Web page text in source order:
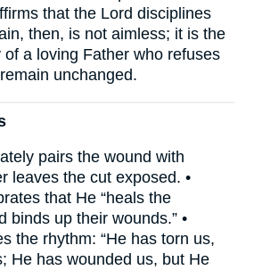
that the Lord disciplines
then, is not aimless; it is the
a loving Father who refuses
unchanged.
pairs the wound with
leaves the cut exposed. •
that He “heals the
binds up their wounds.” •
the rhythm: “He has torn us,
He has wounded us, but He